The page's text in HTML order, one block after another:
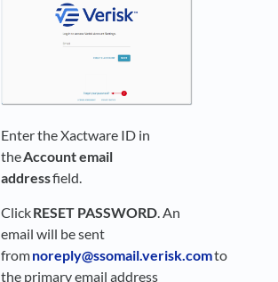
Enter the Xactware ID in
theAccount email
addressfield.
ClickRESET PASSWORD. An
email will be sent
fromnoreply@ssomail.verisk.comto
the primary email address